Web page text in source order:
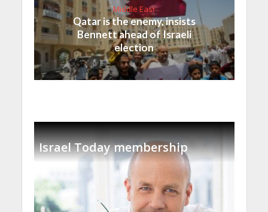
Middle East
Qatar is the enemy, insists
Bennett ahead of Israeli
election
Israel Today membership